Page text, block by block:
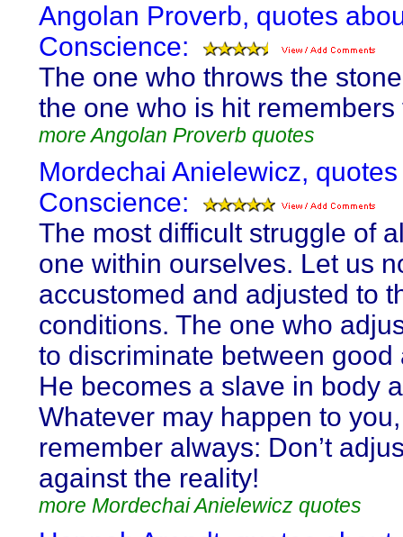
Angolan Proverb, quotes
Conscience:
The one who throws the
the one who is hit remembers
more Angolan Proverb quotes
Mordechai Anielewicz,
Conscience:
The most difficult struggle of
one within ourselves. Let us
accustomed and adjusted to
conditions. The one who
to discriminate between good
He becomes a slave in body
Whatever may happen to you,
remember always: Don’t
against the reality!
more Mordechai Anielewicz quotes